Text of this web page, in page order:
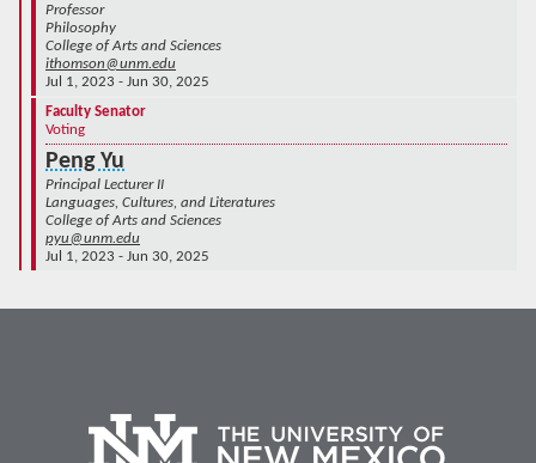
Professor
Philosophy
College of Arts and Sciences
ithomson@unm.edu
Jul 1, 2023 - Jun 30, 2025
Faculty Senator
Voting
Peng Yu
Principal Lecturer II
Languages, Cultures, and Literatures
College of Arts and Sciences
pyu@unm.edu
Jul 1, 2023 - Jun 30, 2025